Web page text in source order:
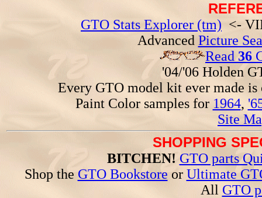
GTO Stats Explorer (tm) <-
Advanced Picture
Read36
'04/'06 Holden
Every GTO model kit ever made
Paint Color samples for 1964,
Site
SHOPPING
BITCHEN! GTO parts
Shop the GTO Bookstore or Ultimate
All GTO